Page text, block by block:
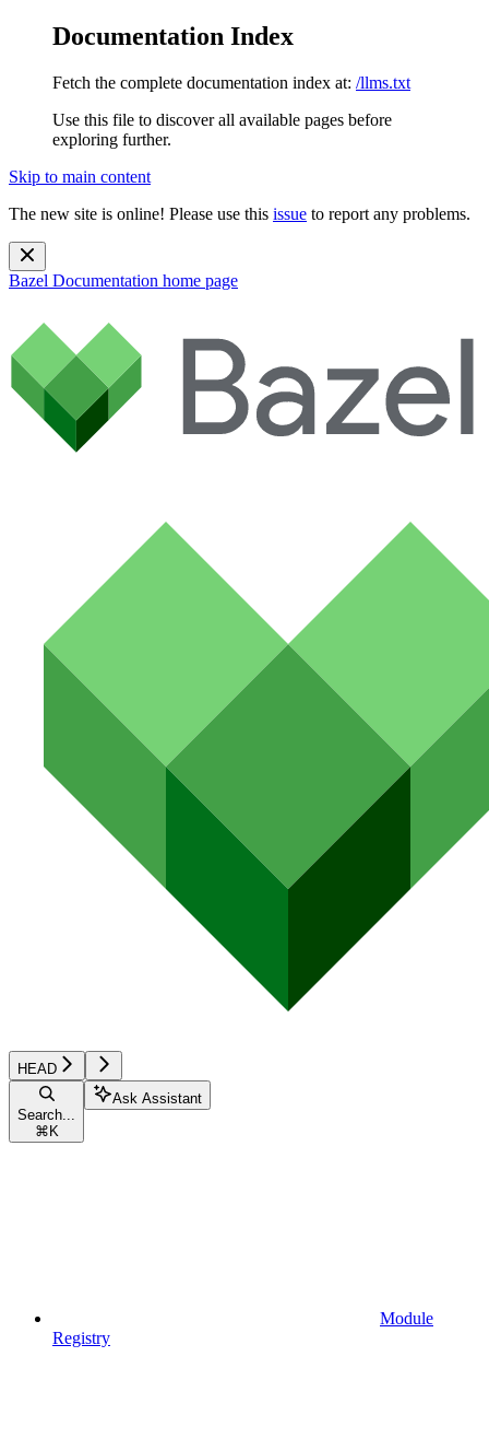
Documentation Index
Fetch the complete documentation index at: /llms.txt
Use this file to discover all available pages before
exploring further.
Skip to main content
The new site is online! Please use this issue to report any problems.
Bazel Documentation home page
HEAD
Search...
⌘ K
Ask Assistant
Module
Registry